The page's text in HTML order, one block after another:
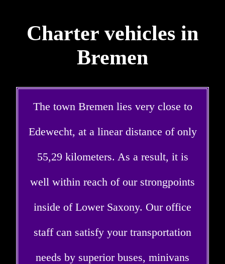
Charter vehicles in
Bremen
The town Bremen lies very close to
Edewecht, at a linear distance of only
55,29 kilometers. As a result, it is
well within reach of our strongpoints
inside of Lower Saxony. Our office
staff can satisfy your transportation
needs by superior buses, minivans